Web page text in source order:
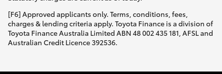
[F6] Approved applicants only. Terms, conditions, fees,
charges & lending criteria apply. Toyota Finance is a division of
Toyota Finance Australia Limited ABN 48 002 435 181, AFSL and
Australian Credit Licence 392536.